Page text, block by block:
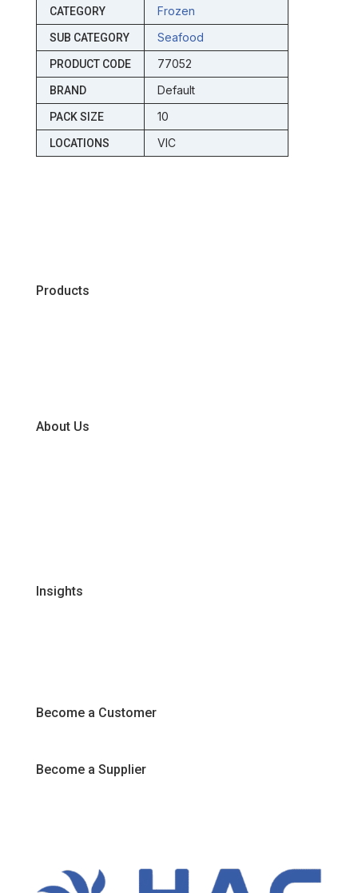
CATEGORY Frozen
SUB CATEGORY Seafood
PRODUCT CODE 77052
BRAND Default
PACK SIZE 10
LOCATIONS VIC
Products
About Us
Insights
Become a Customer
Become a Supplier